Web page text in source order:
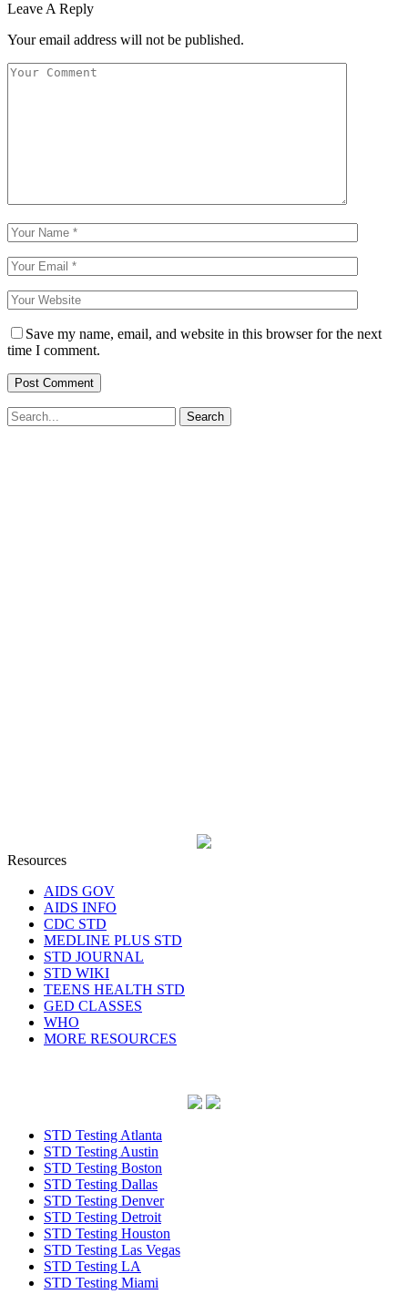
Leave A Reply
Your email address will not be published.
Save my name, email, and website in this browser for the next
time I comment.
Resources
AIDS GOV
AIDS INFO
CDC STD
MEDLINE PLUS STD
STD JOURNAL
STD WIKI
TEENS HEALTH STD
GED CLASSES
WHO
MORE RESOURCES
STD Testing Atlanta
STD Testing Austin
STD Testing Boston
STD Testing Dallas
STD Testing Denver
STD Testing Detroit
STD Testing Houston
STD Testing Las Vegas
STD Testing LA
STD Testing Miami